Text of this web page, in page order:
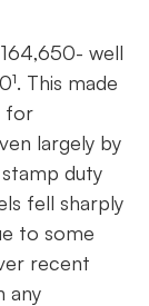
well
This made
for
largely by
duty
fell sharply
to some
recent
any